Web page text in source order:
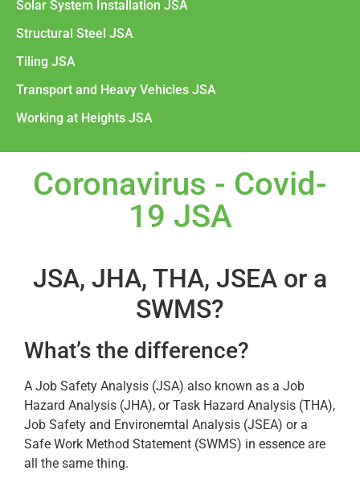
Solar System Installation JSA
Structural Steel JSA
Tiling JSA
Transport and Heavy Vehicles JSA
Working at Heights JSA
Coronavirus - Covid-
19 JSA
JSA, JHA, THA, JSEA or a
SWMS?
What’s the difference?
A Job Safety Analysis (JSA) also known as a Job
Hazard Analysis (JHA), or Task Hazard Analysis (THA),
Job Safety and Environemtal Analysis (JSEA) or a
Safe Work Method Statement (SWMS) in essence are
all the same thing.